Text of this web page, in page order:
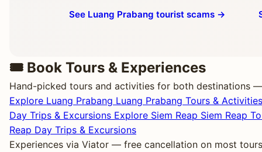
See Luang Prabang tourist scams →
🎟️ Book Tours & Experiences
Hand-picked tours and activities for both destinations
Explore Luang Prabang Luang Prabang Tours &
Day Trips & Excursions Explore Siem Reap Siem Reap
Reap Day Trips & Excursions
Experiences via Viator — free cancellation on most tours